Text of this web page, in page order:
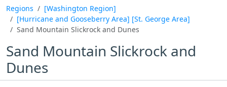
Regions
[Washington Region]
[Hurricane and Gooseberry Area] [St. George Area]
Sand Mountain Slickrock and Dunes
Sand Mountain Slickrock and
Dunes